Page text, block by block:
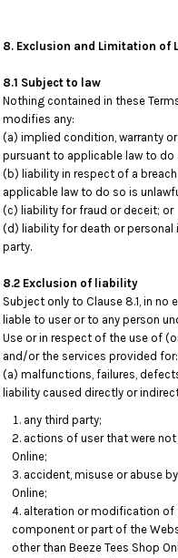
8. Exclusion and Limitation of
8.1 Subject to law
Nothing contained in these
modifies any:
(a) implied condition, warranty
pursuant to applicable law to do
(b) liability in respect of a
applicable law to do so is
(c) liability for fraud or deceit; or
(d) liability for death or personal
party.
8.2 Exclusion of liability
Subject only to Clause 8.1, in no
liable to user or to any person
Use or in respect of the use of
and/or the services provided for:
(a) malfunctions, failures,
liability caused directly or
any third party;
actions of user that were
Online;
accident, misuse or abuse
Online;
alteration or modification of
component or part of the
other than Beeze Tees Shop